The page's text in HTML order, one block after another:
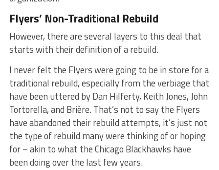
Flyers’ Non-Traditional Rebuild
However, there are several layers to this deal that
starts with their definition of a rebuild.
I never felt the Flyers were going to be in store for a
traditional rebuild, especially from the verbiage that
have been uttered by Dan Hilferty, Keith Jones, John
Tortorella, and Brière. That’s not to say the Flyers
have abandoned their rebuild attempts, it’s just not
the type of rebuild many were thinking of or hoping
for – akin to what the Chicago Blackhawks have
been doing over the last few years.